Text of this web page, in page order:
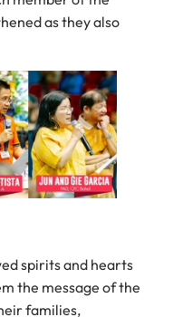
as they also
spirits and hearts
the message of the
families,